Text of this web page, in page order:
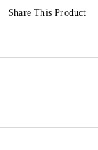
Share This Product